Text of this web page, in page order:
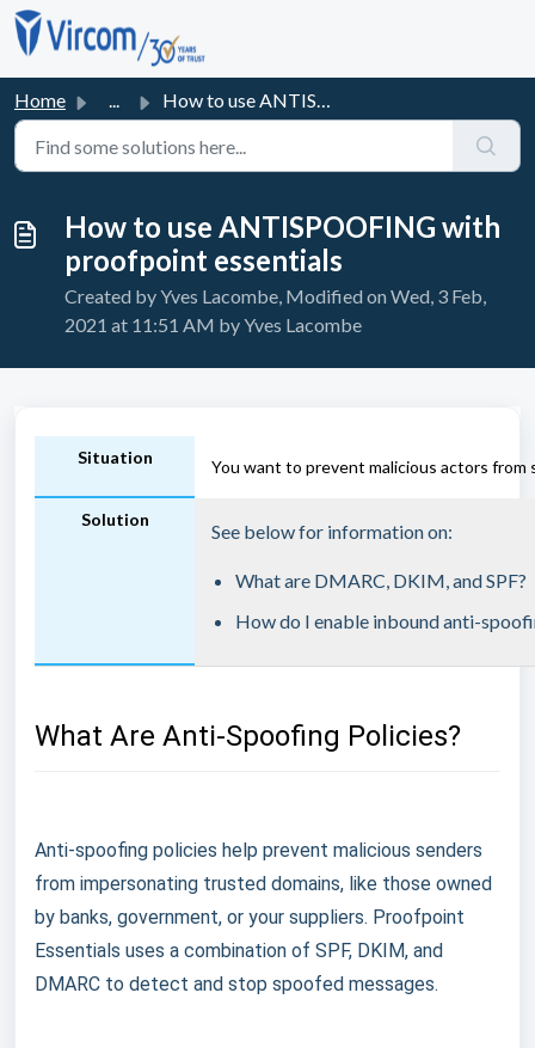
Skip to main content
Home ... How to use ANTISPOOFING with proofpoint essentials
How to use ANTISPOOFING with
proofpoint essentials
Created by Yves Lacombe, Modified on Wed, 3 Feb,
2021 at 11:51 AM by Yves Lacombe
Situation You want to prevent malicious actors from
Solution
See below for information on:
What are DMARC, DKIM, and SPF?
How do I enable inbound anti-
What Are Anti-Spoofing Policies?
Anti-spoofing policies help prevent malicious senders
from impersonating trusted domains, like those owned
by banks, government, or your suppliers. Proofpoint
Essentials uses a combination of SPF, DKIM, and
DMARC to detect and stop spoofed messages.